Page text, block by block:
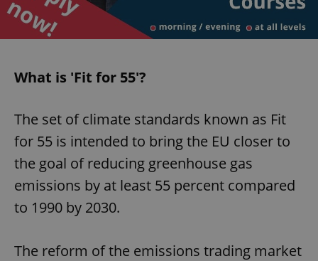
What is 'Fit for 55'?
The set of climate standards known as Fit
for 55 is intended to bring the EU closer to
the goal of reducing greenhouse gas
emissions by at least 55 percent compared
to 1990 by 2030.
The reform of the emissions trading market